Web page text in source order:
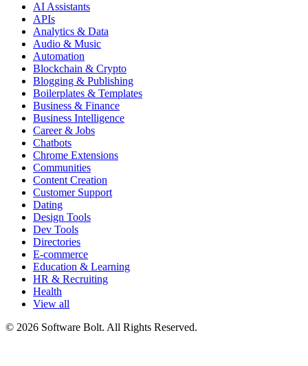
AI Assistants
APIs
Analytics & Data
Audio & Music
Automation
Blockchain & Crypto
Blogging & Publishing
Boilerplates & Templates
Business & Finance
Business Intelligence
Career & Jobs
Chatbots
Chrome Extensions
Communities
Content Creation
Customer Support
Dating
Design Tools
Dev Tools
Directories
E-commerce
Education & Learning
HR & Recruiting
Health
View all
© 2026 Software Bolt. All Rights Reserved.